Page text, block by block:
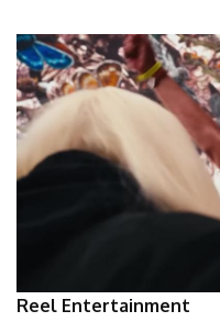
Reel Entertainment